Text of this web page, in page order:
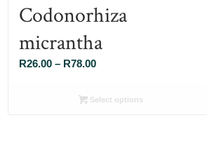
Codonorhiza
micrantha
R26.00 – R78.00Price
R26.00
Select options